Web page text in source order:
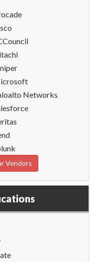
Networks
Vendors